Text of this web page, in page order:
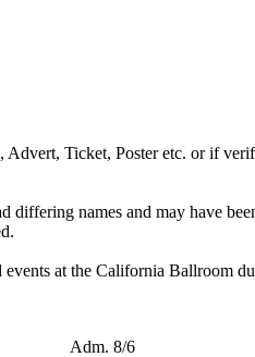
Ticket, Poster etc. or if
differing names and may have
events at the California Ballroom
Adm. 8/6